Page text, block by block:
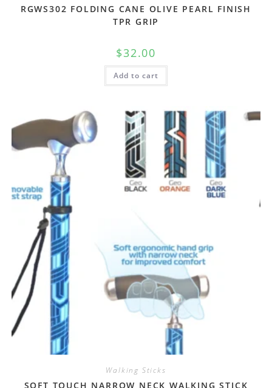
RGWS302 FOLDING CANE OLIVE PEARL FINISH
TPR GRIP
$32.00
Add to cart
Walking Sticks
SOFT TOUCH NARROW NECK WALKING STICK